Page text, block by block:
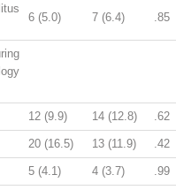
6 (5.0) 7 (6.4) .85
12 (9.9) 14 (12.8) .62
20 (16.5) 13 (11.9) .42
5 (4.1) 4 (3.7) .99